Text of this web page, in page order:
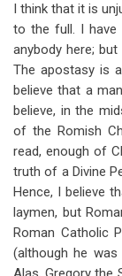
I think that it is
to the full. I have
anybody here;
The apostasy is
believe that a
believe, in the
of the Romish
read, enough of
truth of a Divine
Hence, I believe
laymen, but
Roman Catholic
(although he